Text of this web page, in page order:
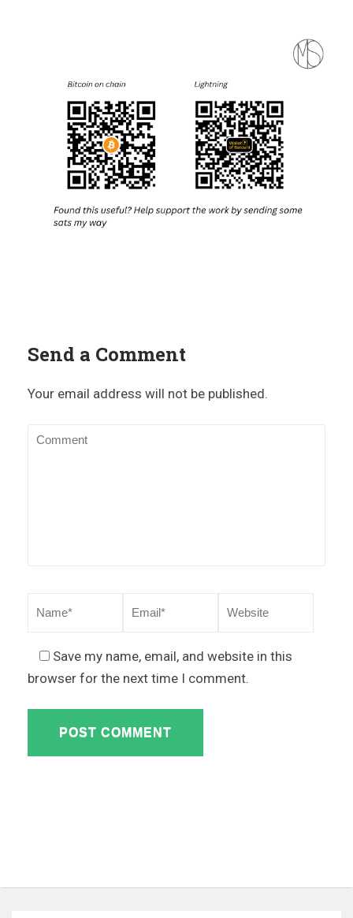
Send a Comment
Your email address will not be published.
Save my name, email, and website in this
browser for the next time I comment.